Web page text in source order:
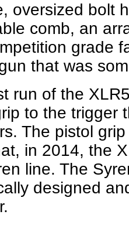
oversized bolt
comb, an
grade
that was
run of the
to the trigger
The pistol
in 2014, the
line. The
designed